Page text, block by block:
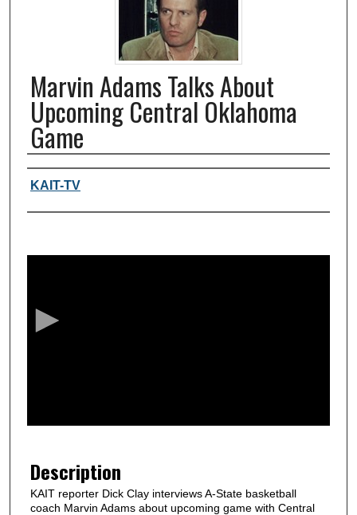
Marvin Adams Talks About
Upcoming Central Oklahoma
Game
Authors, agency, creators
KAIT-TV
m
n
Description
KAIT reporter Dick Clay interviews A-State basketball
coach Marvin Adams about upcoming game with Central